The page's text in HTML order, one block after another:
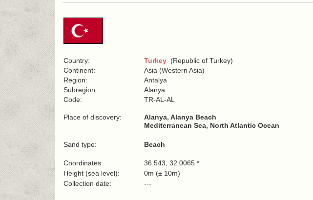
Country: Turkey (Republic of Turkey)
Continent:
Asia (Western Asia)
Region:
Antalya
Subregion:
Alanya
Code:
TR-AL-AL
Place of discovery:
Alanya, Alanya Beach
Mediterranean Sea, North Atlantic Ocean
Sand type: Beach
Coordinates:
36.543, 32.0065 *
Height (sea level):
0m (± 10m)
Collection date:
---